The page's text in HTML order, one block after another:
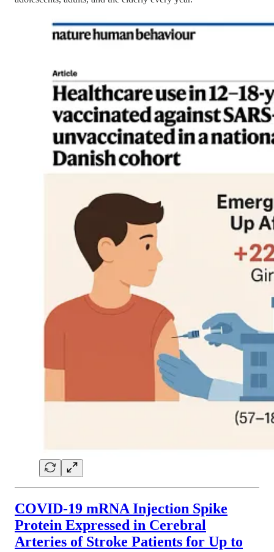
COVID-19 mRNA Injection Spike
Protein Expressed in Cerebral
Arteries of Stroke Patients for Up to